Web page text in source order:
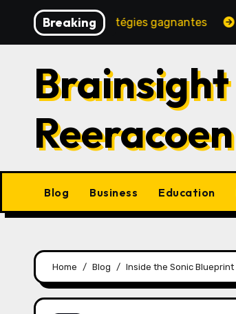
content
Breaking
jeux et stratégies gagnantes Hinter
Reeracoen
Blog Business Education
Home Blog Inside the Sonic